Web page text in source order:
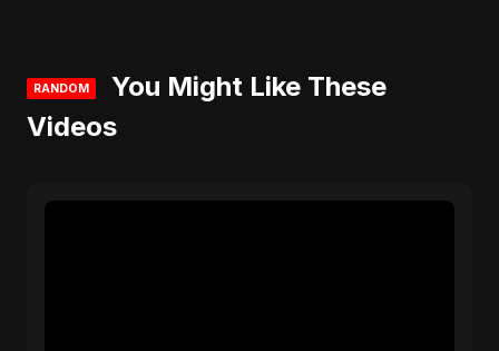
RANDOM
You Might Like These
Videos